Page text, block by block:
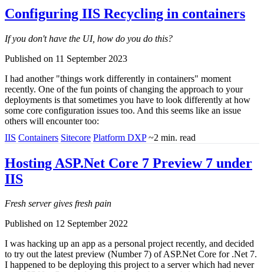
Configuring IIS Recycling in containers
If you don't have the UI, how do you do this?
Published on 11 September 2023
I had another "things work differently in containers" moment
recently. One of the fun points of changing the approach to your
deployments is that sometimes you have to look differently at how
some core configuration issues too. And this seems like an issue
others will encounter too:
IIS Containers Sitecore Platform DXP ~2 min. read
Hosting ASP.Net Core 7 Preview 7 under
IIS
Fresh server gives fresh pain
Published on 12 September 2022
I was hacking up an app as a personal project recently, and decided
to try out the latest preview (Number 7) of ASP.Net Core for .Net 7.
I happened to be deploying this project to a server which had never